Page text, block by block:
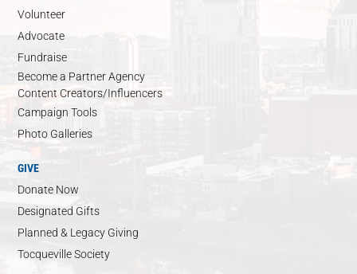
Volunteer
Advocate
Fundraise
Become a Partner Agency
Content Creators/Influencers
Campaign Tools
Photo Galleries
GIVE
Donate Now
Designated Gifts
Planned & Legacy Giving
Tocqueville Society